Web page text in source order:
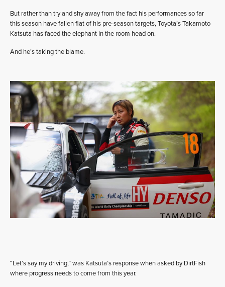
But rather than try and shy away from the fact his performances so far
this season have fallen flat of his pre-season targets, Toyota’s Takamoto
Katsuta has faced the elephant in the room head on.
And he’s taking the blame.
“Let’s say my driving,” was Katsuta’s response when asked by DirtFish
where progress needs to come from this year.